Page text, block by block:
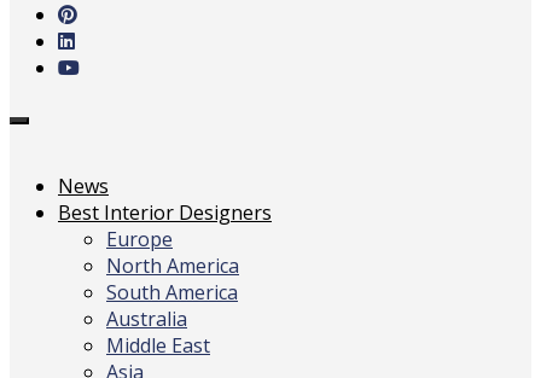
Toggle
News
Best Interior Designers
Europe
North America
South America
Australia
Middle East
Asia